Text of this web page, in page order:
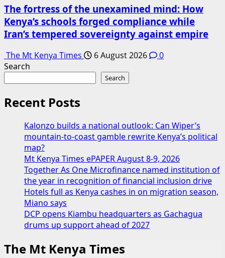
The fortress of the unexamined mind: How
Kenya’s schools forged compliance while
Iran’s tempered sovereignty against empire
The Mt Kenya Times 6 August 2026
0
Search
Search
Recent Posts
Kalonzo builds a national outlook: Can Wiper’s
mountain-to-coast gamble rewrite Kenya’s political
map?
Mt Kenya Times ePAPER August 8-9, 2026
Together As One Microfinance named institution of
the year in recognition of financial inclusion drive
Hotels full as Kenya cashes in on migration season,
Miano says
DCP opens Kiambu headquarters as Gachagua
drums up support ahead of 2027
The Mt Kenya Times